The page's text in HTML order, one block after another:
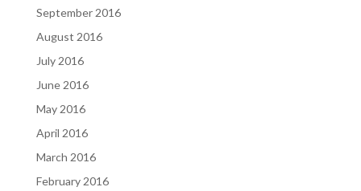
September 2016
August 2016
July 2016
June 2016
May 2016
April 2016
March 2016
February 2016